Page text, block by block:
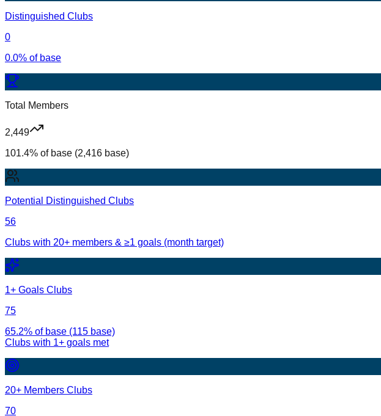
Distinguished Clubs
0
0.0% of base
Total Members
2,449
101.4% of base (2,416 base)
Potential Distinguished Clubs
56
Clubs with 20+ members & ≥1 goals (month target)
1+ Goals Clubs
75
65.2% of base (115 base)
Clubs with 1+ goals met
20+ Members Clubs
70